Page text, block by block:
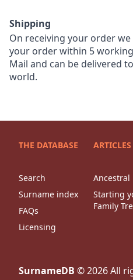
Shipping
On receiving your order
your order within 5 working
Mail and can be delivered
world.
THE DATABASE
Search
Surname index
FAQs
Licensing
ARTICLES
Ancestral
Starting
Family
SurnameDB ©2026All